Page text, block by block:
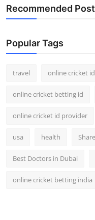
Recommended
Popular Tags
travel online cricket id
online cricket betting id
online cricket id provider
usa health Share
Best Doctors in Dubai
online cricket betting india